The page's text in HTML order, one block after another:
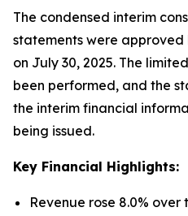
The condensed interim
statements were
on July 30, 2025. The
been performed, and the
the interim financial
being issued.
Key Financial Highlights:
Revenue rose 8.0%